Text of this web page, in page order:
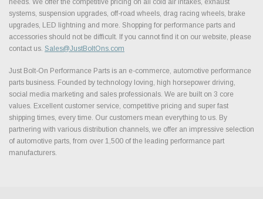
needs. We offer the competitive pricing on all cold air intakes, exhaust
systems, suspension upgrades, off-road wheels, drag racing wheels, brake
upgrades, LED lightning and more. Shopping for performance parts and
accessories should not be difficult. If you cannot find it on our website, please
contact us. Sales@JustBoltOns.com
Just Bolt-On Performance Parts is an e-commerce, automotive performance
parts business. Founded by technology loving, high horsepower driving,
social media marketing and sales professionals. We are built on 3 core
values. Excellent customer service, competitive pricing and super fast
shipping times, every time. Our customers mean everything to us. By
partnering with various distribution channels, we offer an impressive selection
of automotive parts, from over 1,500 of the leading performance part
manufacturers.